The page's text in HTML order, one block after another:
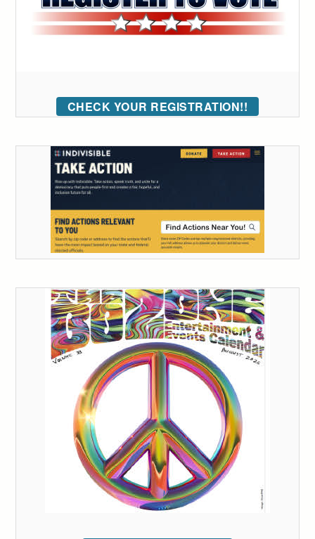
CHECK YOUR REGISTRATION!!